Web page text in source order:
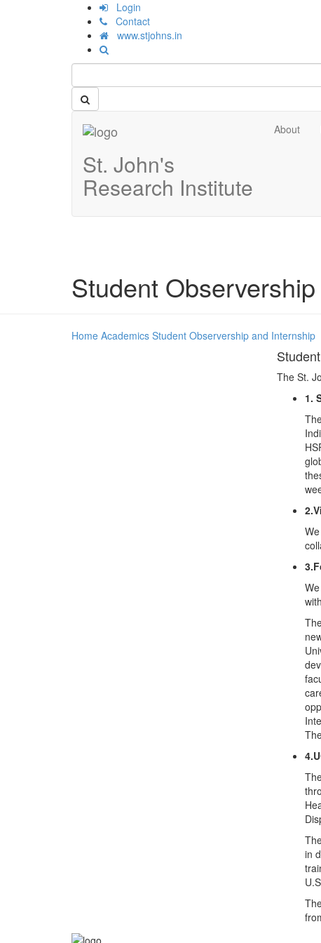
Login
Contact
www.stjohns.in
St. John's
Research Institute
About
Student
Home Academics Student Observership and Internship
The St.
1.
in